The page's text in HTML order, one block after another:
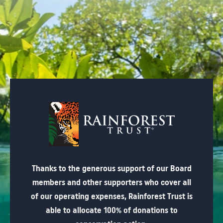
Thanks to the generous support of our Board
members and other supporters who cover all
of our operating expenses, Rainforest Trust is
able to allocate 100% of donations to